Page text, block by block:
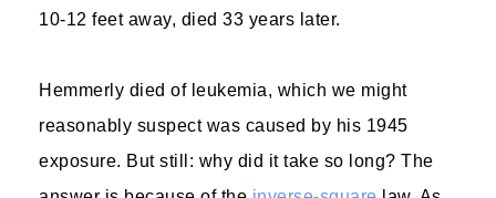
10-12 feet away, died 33 years later.
Hemmerly died of leukemia, which we might
reasonably suspect was caused by his 1945
exposure. But still: why did it take so long? The